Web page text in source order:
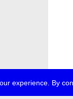
experience. By